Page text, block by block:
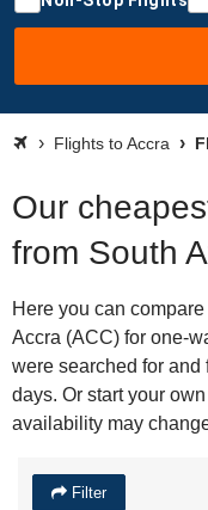
Flights to Accra
Our
from South
Here you can
Accra (ACC) for one-
were searched for
days. Or start your
availability may
Filter